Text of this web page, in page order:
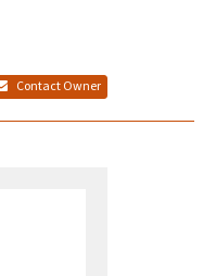
Contact Owner